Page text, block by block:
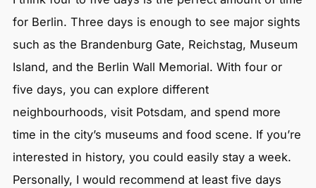
for Berlin. Three days is enough to see major sights
such as the Brandenburg Gate, Reichstag, Museum
Island, and the Berlin Wall Memorial. With four or
five days, you can explore different
neighbourhoods, visit Potsdam, and spend more
time in the city’s museums and food scene. If you’re
interested in history, you could easily stay a week.
Personally, I would recommend at least five days